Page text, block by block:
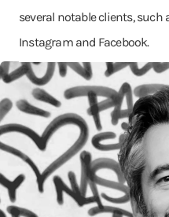
several notable clients, such
Instagram and Facebook.